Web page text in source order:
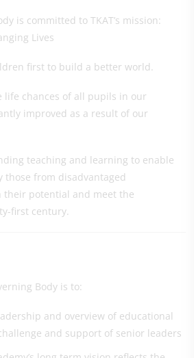
is committed to TKAT’s mission:
Lives
first to build a better world.
life chances of all pupils in our
improved as a result of our
teaching and learning to enable
those from disadvantaged
their potential and meet the
first century.
Body is to:
and overview of educational
and support of senior leaders